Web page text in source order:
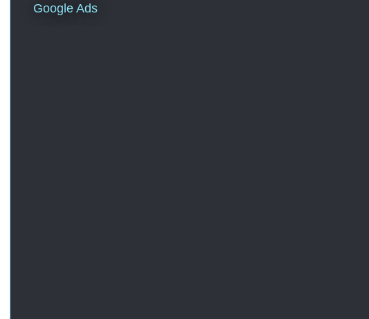
Google Ads